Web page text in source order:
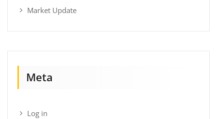
Market Update
Meta
Log in